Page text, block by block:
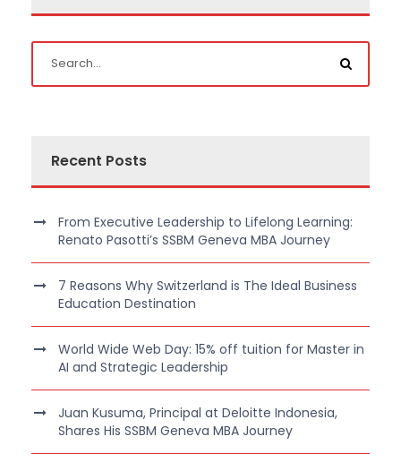
Recent Posts
From Executive Leadership to Lifelong Learning:
Renato Pasotti’s SSBM Geneva MBA Journey
7 Reasons Why Switzerland is The Ideal Business
Education Destination
World Wide Web Day: 15% off tuition for Master in
AI and Strategic Leadership
Juan Kusuma, Principal at Deloitte Indonesia,
Shares His SSBM Geneva MBA Journey